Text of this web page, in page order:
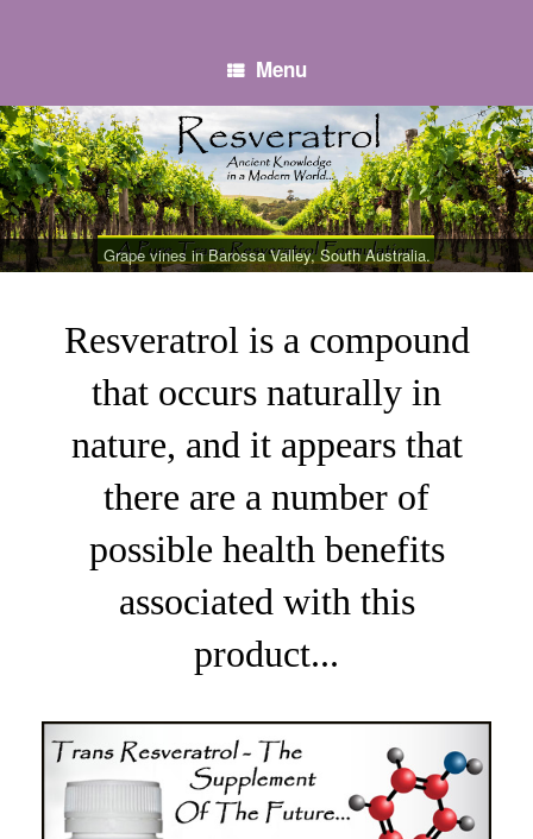
Menu
Grape vines in Barossa Valley, South Australia.
Resveratrol is a compound
that occurs naturally in
nature, and it appears that
there are a number of
possible health benefits
associated with this
product...